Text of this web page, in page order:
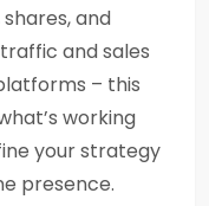
and
and sales
– this
working
your strategy
presence.